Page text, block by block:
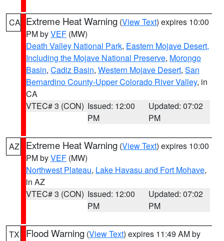
CA Extreme Heat Warning (View Text) expires 10:00
PM byVEF (MW)
Death Valley National Park, Eastern Mojave Desert,
Including the Mojave National Preserve, Morongo
Basin, Cadiz Basin, Western Mojave Desert, San
Bernardino County-Upper Colorado River Valley, in
CA
VTEC# 3 (CON) Issued: 12:00
PM
Updated: 07:02
PM
AZ Extreme Heat Warning (View Text) expires 10:00
PM byVEF (MW)
Northwest Plateau, Lake Havasu and Fort Mohave,
in AZ
VTEC# 3 (CON) Issued: 12:00
PM
Updated: 07:02
PM
TX Flood Warning (View Text) expires 11:49 AM by